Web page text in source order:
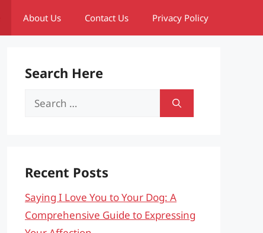
About Us Contact Us Privacy Policy
Search Here
Search
Recent Posts
Saying I Love You to Your Dog: A
Comprehensive Guide to Expressing